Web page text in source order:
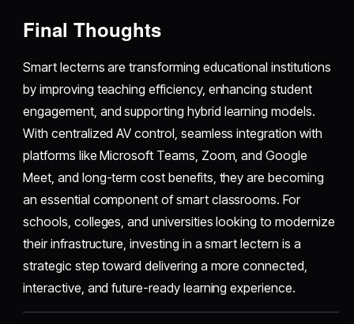
Final Thoughts
Smart lecterns are transforming educational institutions
by improving teaching efficiency, enhancing student
engagement, and supporting hybrid learning models.
With centralized AV control, seamless integration with
platforms like Microsoft Teams, Zoom, and Google
Meet, and long-term cost benefits, they are becoming
an essential component of smart classrooms. For
schools, colleges, and universities looking to modernize
their infrastructure, investing in a smart lectern is a
strategic step toward delivering a more connected,
interactive, and future-ready learning experience.